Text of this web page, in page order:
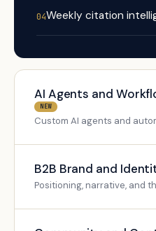
04Weekly citation
AI Agents and
NEW
B2B Brand and